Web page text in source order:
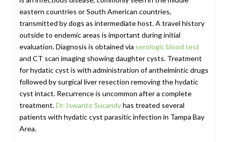
eastern countries or South American countries,
transmitted by dogs as intermediate host. A travel history
outside to endemic areas is important during initial
evaluation. Diagnosis is obtained via serologic blood test
and CT scan imaging showing daughter cysts. Treatment
for hydatic cyst is with administration of anthelmintic drugs
followed by surgical liver resection removing the hydatic
cyst intact. Recurrence is uncommon after a complete
treatment.Dr. Iswanto Sucandyhas treated several
patients with hydatic cyst parasitic infection in Tampa Bay
Area.